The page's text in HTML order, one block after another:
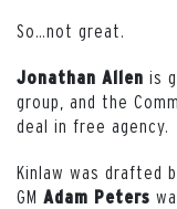
So…not great.
Jonathan Allen is
group, and the
deal in free agency.
Kinlaw was drafted
GM Adam Peters